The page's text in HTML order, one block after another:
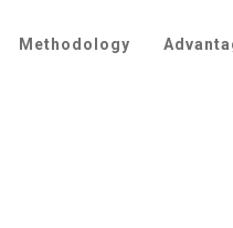
Methodology